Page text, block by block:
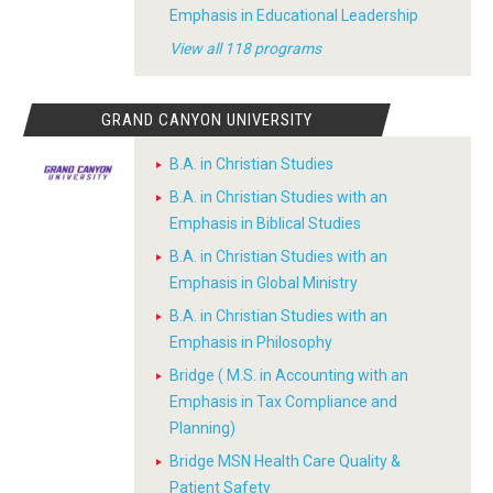
Emphasis in Educational Leadership
View all 118 programs
GRAND CANYON UNIVERSITY
B.A. in Christian Studies
B.A. in Christian Studies with an
Emphasis in Biblical Studies
B.A. in Christian Studies with an
Emphasis in Global Ministry
B.A. in Christian Studies with an
Emphasis in Philosophy
Bridge ( M.S. in Accounting with an
Emphasis in Tax Compliance and
Planning)
Bridge MSN Health Care Quality &
Patient Safety